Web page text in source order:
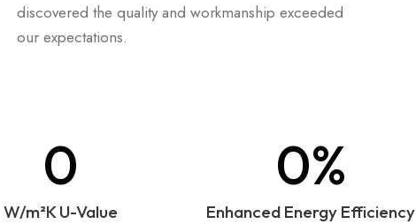
discovered the quality and workmanship exceeded
our expectations.
0
W/m²K U-Value
0%
Enhanced Energy Efficiency